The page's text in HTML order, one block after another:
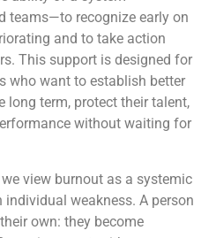
teams—to recognize early on
and to take action
This support is designed for
who want to establish better
term, protect their talent,
without waiting for
view burnout as a systemic
individual weakness. A person
own: they become